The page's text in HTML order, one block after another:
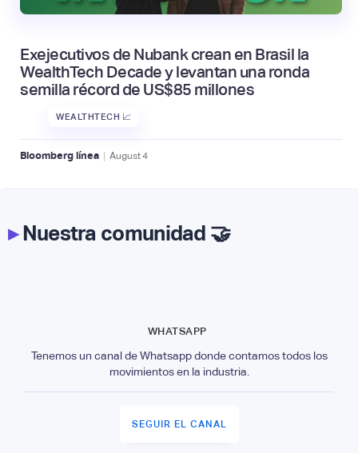
Exejecutivos de Nubank crean en Brasil la
WealthTech Decade y levantan una ronda
semilla récord de US$85 millones
WEALTHTECH 📈
Bloomberg línea | August4
▸Nuestra comunidad 🤝
WHATSAPP
Tenemos un canal de Whatsapp donde contamos todos los
movimientos en la industria.
SEGUIR EL CANAL